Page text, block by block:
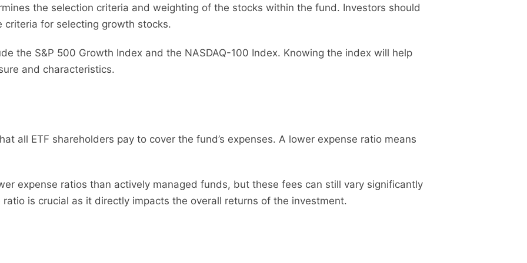
the selection criteria and weighting of the stocks within the fund. Investors should
for selecting growth stocks.
the S&P 500 Growth Index and the NASDAQ-100 Index. Knowing the index will help
and characteristics.
all ETF shareholders pay to cover the fund’s expenses. A lower expense ratio means
expense ratios than actively managed funds, but these fees can still vary significantly
ratio is crucial as it directly impacts the overall returns of the investment.